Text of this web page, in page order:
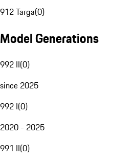
912 Targa(0)
Model Generations
992 II(0)
since 2025
992 I(0)
2020 - 2025
991 II(0)